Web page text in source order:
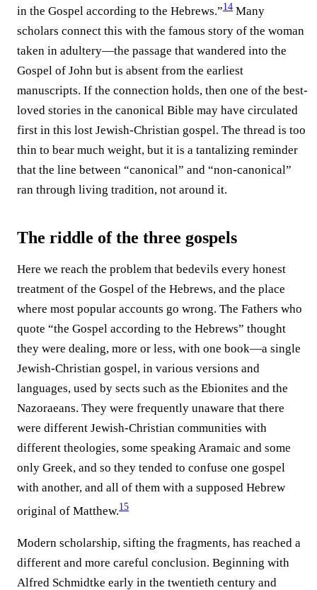
in the Gospel according to the Hebrews.”⁠14 Many
scholars connect this with the famous story of the woman
taken in adultery—the passage that wandered into the
Gospel of John but is absent from the earliest
manuscripts. If the connection holds, then one of the best-
loved stories in the canonical Bible may have circulated
first in this lost Jewish-Christian gospel. The thread is too
thin to bear much weight, but it is a tantalizing reminder
that the line between “canonical” and “non-canonical”
ran through living tradition, not around it.
The riddle of the three gospels
Here we reach the problem that bedevils every honest
treatment of the Gospel of the Hebrews, and the place
where most popular accounts go wrong. The Fathers who
quote “the Gospel according to the Hebrews” thought
they were dealing, more or less, with one book—a single
Jewish-Christian gospel, in various versions and
languages, used by sects such as the Ebionites and the
Nazoraeans. They were frequently unaware that there
were different Jewish-Christian communities with
different theologies, some speaking Aramaic and some
only Greek, and so they tended to confuse one gospel
with another, and all of them with a supposed Hebrew
original of Matthew.⁠15
Modern scholarship, sifting the fragments, has reached a
different and more careful conclusion. Beginning with
Alfred Schmidtke early in the twentieth century and